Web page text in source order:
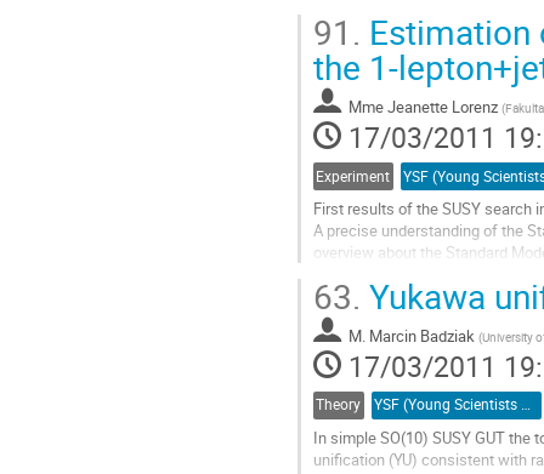
Aller
à
la
page
de
la
contribution
91. Estimation
the 1-
MmeJeanette Lorenz (
17/03/2011
Experiment
First results of the SUSY search
A precise understanding of the
overview about the Standard
à
la
page
de
la
contribution
63. Yukawa
M. Marcin Badziak (University
17/03/2011
Theory YSF (Young Scientists Forum)
In simple SO(10) SUSY GUT
unification (YU) consistent with